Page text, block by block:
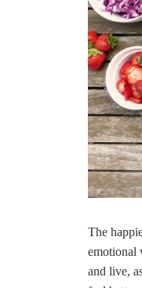
The
emotional
and live,